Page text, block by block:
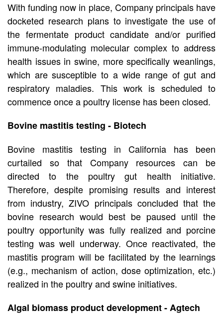
With funding now in place, Company principals have
docketed research plans to investigate the use of
the fermentate product candidate and/or purified
immune-modulating molecular complex to address
health issues in swine, more specifically weanlings,
which are susceptible to a wide range of gut and
respiratory maladies. This work is scheduled to
commence once a poultry license has been closed.
Bovine mastitis testing - Biotech
Bovine mastitis testing in California has been
curtailed so that Company resources can be
directed to the poultry gut health initiative.
Therefore, despite promising results and interest
from industry, ZIVO principals concluded that the
bovine research would best be paused until the
poultry opportunity was fully realized and porcine
testing was well underway. Once reactivated, the
mastitis program will be facilitated by the learnings
(e.g., mechanism of action, dose optimization, etc.)
realized in the poultry and swine initiatives.
Algal biomass product development - Agtech